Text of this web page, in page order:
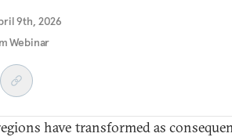
9th, 2026
Webinar
have transformed as